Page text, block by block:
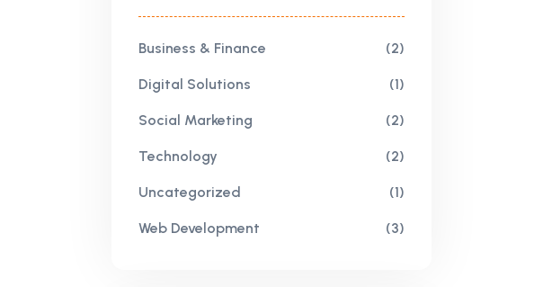
Business & Finance (2)
Digital Solutions (1)
Social Marketing (2)
Technology (2)
Uncategorized (1)
Web Development (3)